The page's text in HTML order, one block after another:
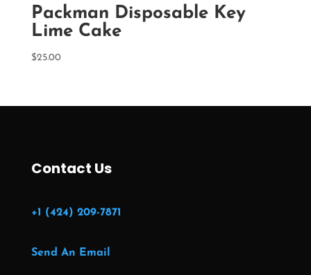
Packman Disposable Key
Lime Cake
$25.00
Contact Us
+1 (424) 209-7871
Send An Email